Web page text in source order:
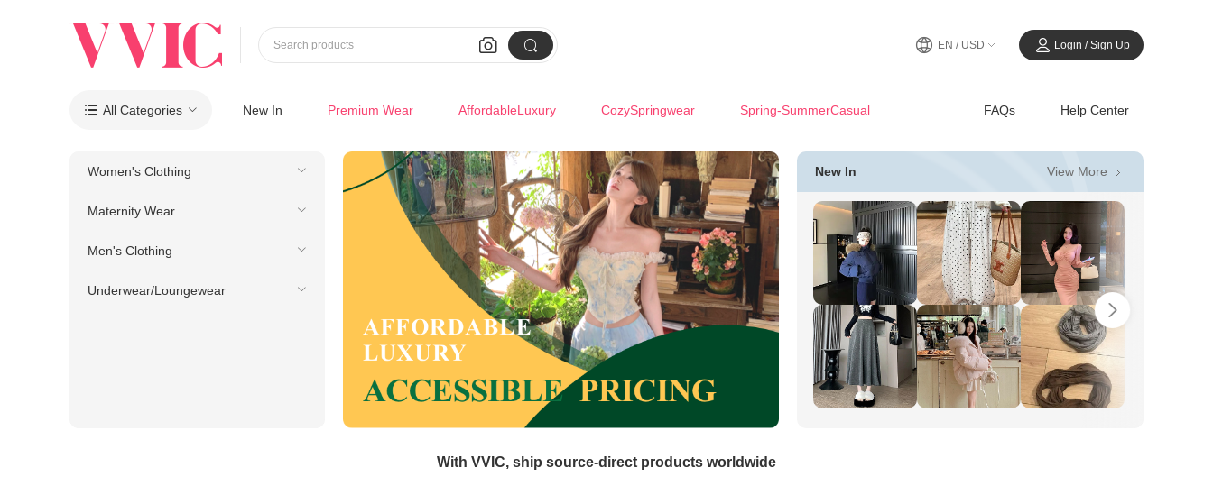
 
Search products EN / USD Login / Sign Up
 All Categories New In Premium Wear AffordableLuxury CozySpringwear Spring-SummerCasual FAQs Help Center
Women's Clothing
Maternity Wear
Men's Clothing
Underwear/Loungewear
New In View More 
With VVIC, ship source-direct products worldwide